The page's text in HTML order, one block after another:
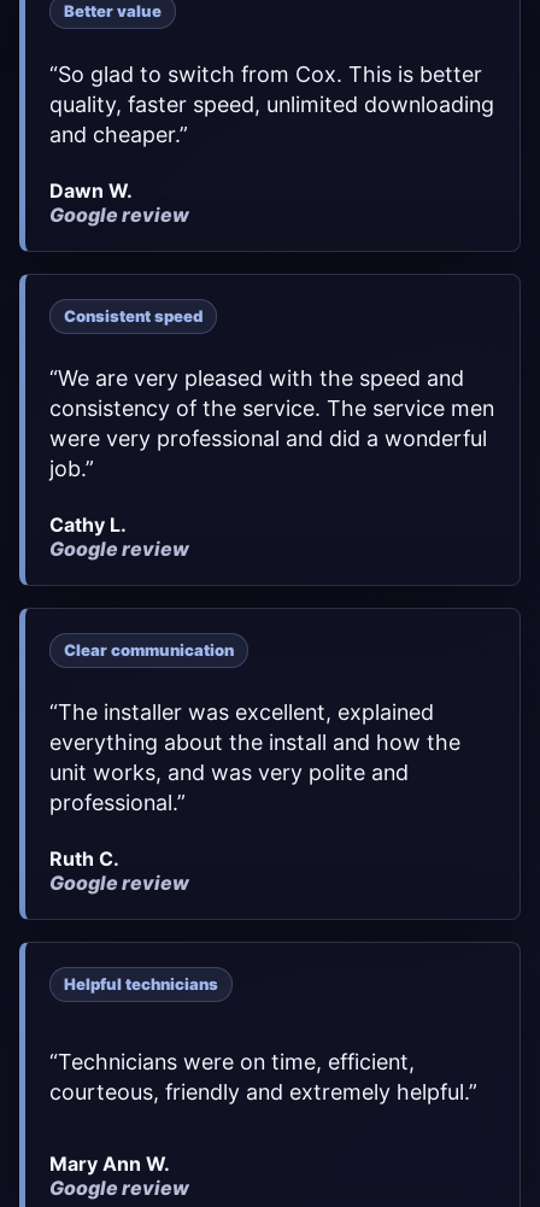
Better value
“So glad to switch from Cox. This is better
quality, faster speed, unlimited downloading
and cheaper.”
Dawn W.
Google review
Consistent speed
“We are very pleased with the speed and
consistency of the service. The service men
were very professional and did a wonderful
job.”
Cathy L.
Google review
Clear communication
“The installer was excellent, explained
everything about the install and how the
unit works, and was very polite and
professional.”
Ruth C.
Google review
Helpful technicians
“Technicians were on time, efficient,
courteous, friendly and extremely helpful.”
Mary Ann W.
Google review